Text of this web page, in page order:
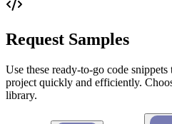
Request Samples
Use these ready-to-go code
project quickly and efficiently.
library.